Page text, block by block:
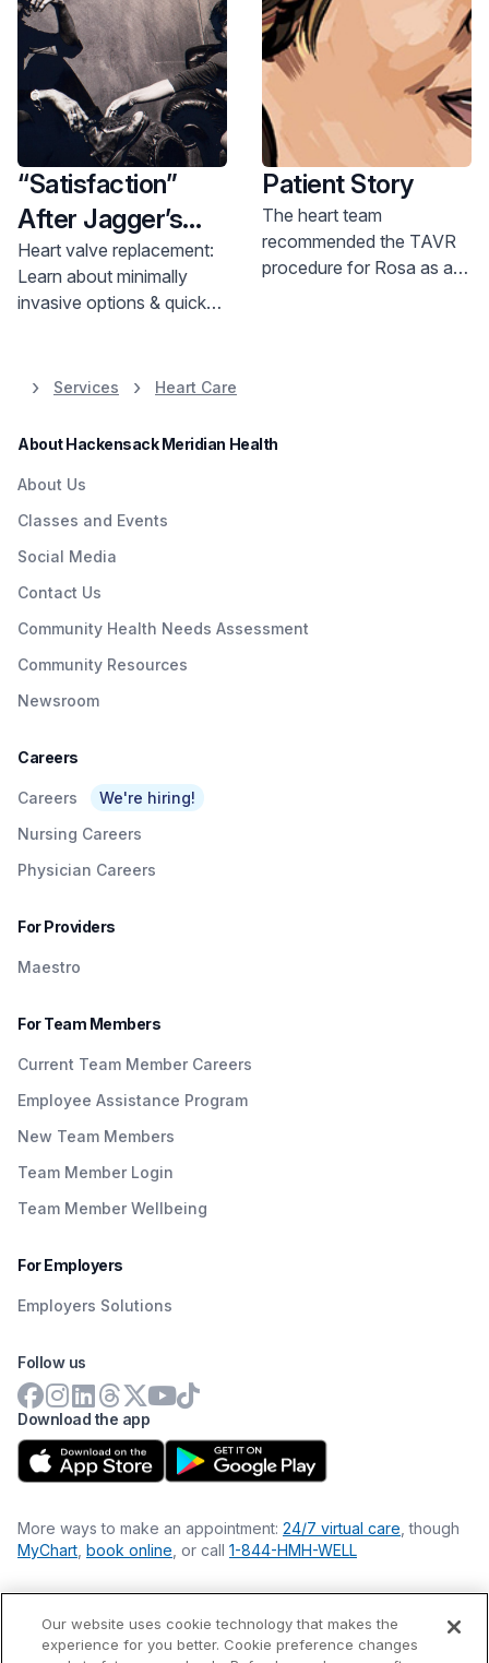
“Satisfaction”
After Jagger’s
Heart Procedure
Heart valve replacement:
Learn about minimally
invasive options & quicker
offer hope.
Patient Story
The heart team
recommended the TAVR
procedure for Rosa as an
because my mom was
Services Heart Care
About Hackensack Meridian Health
About Us
Classes and Events
Social Media
Contact Us
Community Health Needs Assessment
Community Resources
Newsroom
Careers
Careers
We're hiring!
Nursing Careers
Physician Careers
For Providers
Maestro
For Team Members
Current Team Member Careers
Employee Assistance Program
New Team Members
Team Member Login
Team Member Wellbeing
For Employers
Employers Solutions
Download the app
Follow us
More ways to make an appointment: 24/7 virtual care , though
MyChart book online , or call 1-844-HMH-WELL
Financial Statements
Nondiscrimination Philosophy
Our website uses cookie technology that makes the
experience for you better. Cookie preference changes